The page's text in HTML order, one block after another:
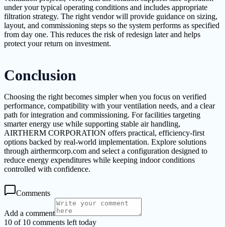
under your typical operating conditions and includes appropriate
filtration strategy. The right vendor will provide guidance on sizing,
layout, and commissioning steps so the system performs as specified
from day one. This reduces the risk of redesign later and helps
protect your return on investment.
Conclusion
Choosing the right becomes simpler when you focus on verified
performance, compatibility with your ventilation needs, and a clear
path for integration and commissioning. For facilities targeting
smarter energy use while supporting stable air handling,
AIRTHERM CORPORATION offers practical, efficiency-first
options backed by real-world implementation. Explore solutions
through airthermcorp.com and select a configuration designed to
reduce energy expenditures while keeping indoor conditions
controlled with confidence.
Comments
Add a comment
10 of 10 comments left today